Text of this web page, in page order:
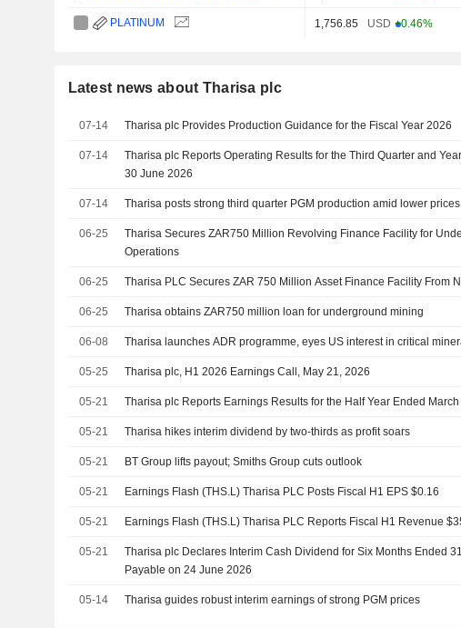
PLATINUM 1,756.85 USD +0.46%
Latest news about Tharisa plc
07-14 Tharisa plc Provides Production Guidance for the Fiscal Year 2026
07-14
Tharisa plc Reports Operating Results for the Third Quarter and
30 June 2026
07-14 Tharisa posts strong third quarter PGM production amid lower prices
06-25
Tharisa Secures ZAR750 Million Revolving Finance Facility for
Operations
06-25 Tharisa PLC Secures ZAR 750 Million Asset Finance Facility From
06-25 Tharisa obtains ZAR750 million loan for underground mining
06-08 Tharisa launches ADR programme, eyes US interest in critical
05-25 Tharisa plc, H1 2026 Earnings Call, May 21, 2026
05-21 Tharisa plc Reports Earnings Results for the Half Year Ended
05-21 Tharisa hikes interim dividend by two-thirds as profit soars
05-21 BT Group lifts payout; Smiths Group cuts outlook
05-21 Earnings Flash (THS.L) Tharisa PLC Posts Fiscal H1 EPS $0.16
05-21 Earnings Flash (THS.L) Tharisa PLC Reports Fiscal H1 Revenue
05-21
Tharisa plc Declares Interim Cash Dividend for Six Months Ended
Payable on 24 June 2026
05-14 Tharisa guides robust interim earnings of strong PGM prices